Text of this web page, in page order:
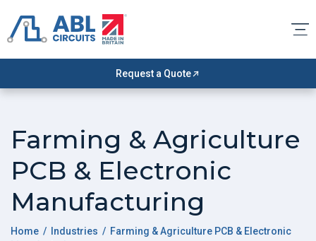
Request a Quote
Farming & Agriculture
PCB & Electronic
Manufacturing
Home / Industries / Farming & Agriculture PCB & Electronic